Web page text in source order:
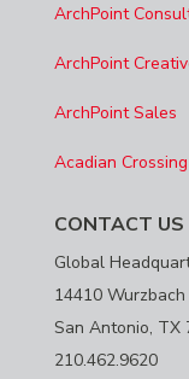
ArchPoint
ArchPoint
ArchPoint Sales
Acadian Crossing
CONTACT US
Global
14410
San Antonio, TX
210.462.9620